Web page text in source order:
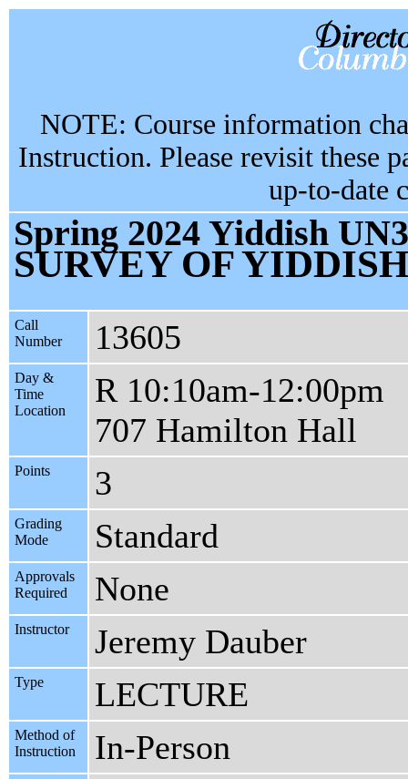
NOTE: Course information
Instruction. Please revisit these
up-to-date
Spring 2024 Yiddish
SURVEY OF
Call
Number
13605
Day &
Time
Location
R 10:10am-12:00pm
707 Hamilton Hall
Points 3
Grading
Mode
Standard
Approvals
Required
None
Instructor Jeremy Dauber
Type LECTURE
Method of
Instruction
In-Person